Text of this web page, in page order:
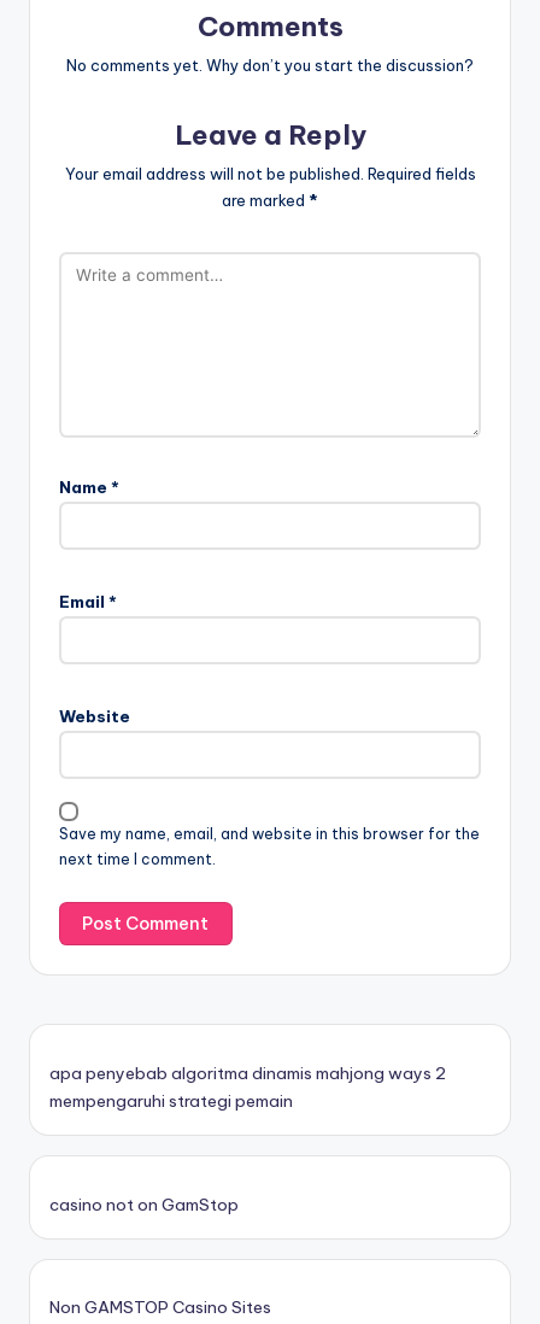
Comments
No comments yet. Why don’t you start the discussion?
Leave a Reply
Your email address will not be published. Required fields
are marked *
Name *
Email *
Website
Save my name, email, and website in this browser for the
next time I comment.
apa penyebab algoritma dinamis mahjong ways 2
mempengaruhi strategi pemain
casino not on GamStop
Non GAMSTOP Casino Sites